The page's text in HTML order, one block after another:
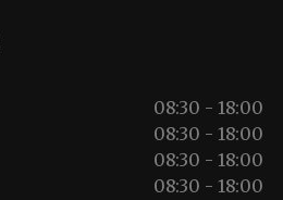
08:30 - 18:00
08:30 - 18:00
08:30 - 18:00
08:30 - 18:00